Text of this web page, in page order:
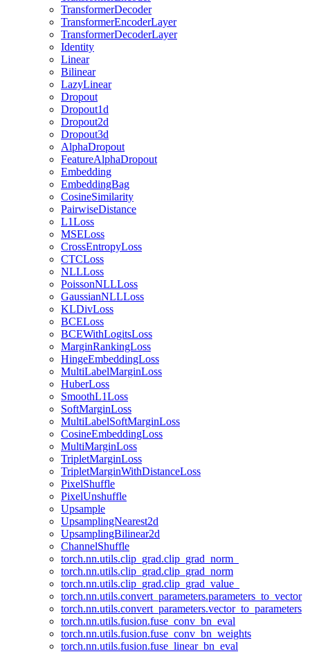
TransformerDecoder
TransformerEncoderLayer
TransformerDecoderLayer
Identity
Linear
Bilinear
LazyLinear
Dropout
Dropout1d
Dropout2d
Dropout3d
AlphaDropout
FeatureAlphaDropout
Embedding
EmbeddingBag
CosineSimilarity
PairwiseDistance
L1Loss
MSELoss
CrossEntropyLoss
CTCLoss
NLLLoss
PoissonNLLLoss
GaussianNLLLoss
KLDivLoss
BCELoss
BCEWithLogitsLoss
MarginRankingLoss
HingeEmbeddingLoss
MultiLabelMarginLoss
HuberLoss
SmoothL1Loss
SoftMarginLoss
MultiLabelSoftMarginLoss
CosineEmbeddingLoss
MultiMarginLoss
TripletMarginLoss
TripletMarginWithDistanceLoss
PixelShuffle
PixelUnshuffle
Upsample
UpsamplingNearest2d
UpsamplingBilinear2d
ChannelShuffle
torch.nn.utils.clip_grad.clip_grad_norm_
torch.nn.utils.clip_grad.clip_grad_norm
torch.nn.utils.clip_grad.clip_grad_value_
torch.nn.utils.convert_parameters.parameters_to_vector
torch.nn.utils.convert_parameters.vector_to_parameters
torch.nn.utils.fusion.fuse_conv_bn_eval
torch.nn.utils.fusion.fuse_conv_bn_weights
torch.nn.utils.fusion.fuse_linear_bn_eval